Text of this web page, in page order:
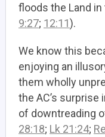
floods the Land
9:27; 12:11).
We know this
enjoying an
them wholly
the AC’s
of downtreading
28:18; Lk 21:24;